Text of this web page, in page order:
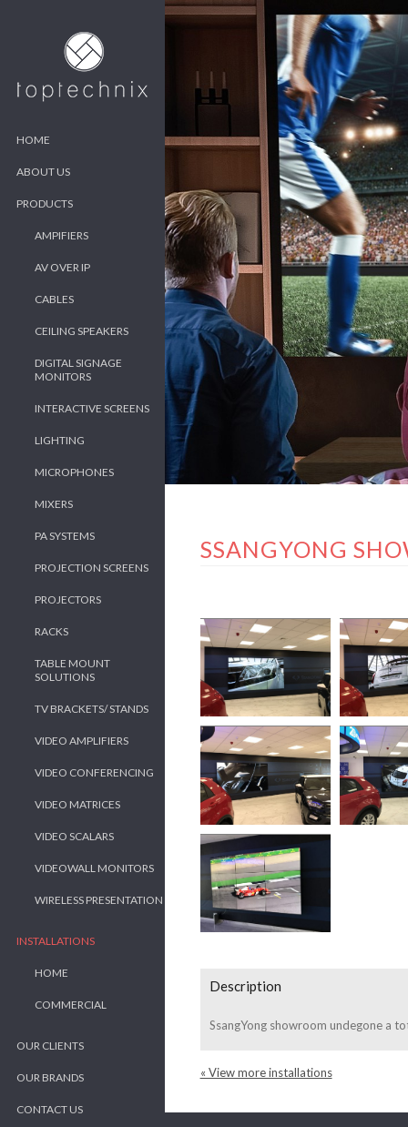
HOME
ABOUT US
PRODUCTS
AMPIFIERS
AV OVER IP
CABLES
CEILING SPEAKERS
DIGITAL SIGNAGE
MONITORS
INTERACTIVE SCREENS
LIGHTING
MICROPHONES
MIXERS
PA SYSTEMS
PROJECTION SCREENS
PROJECTORS
RACKS
TABLE MOUNT
SOLUTIONS
TV BRACKETS/ STANDS
VIDEO AMPLIFIERS
VIDEO CONFERENCING
VIDEO MATRICES
VIDEO SCALARS
VIDEOWALL MONITORS
WIRELESS PRESENTATION
INSTALLATIONS
HOME
COMMERCIAL
OUR CLIENTS
OUR BRANDS
CONTACT US
SSANGYONG
Description
SsangYong showroom undegone a
« View more installations